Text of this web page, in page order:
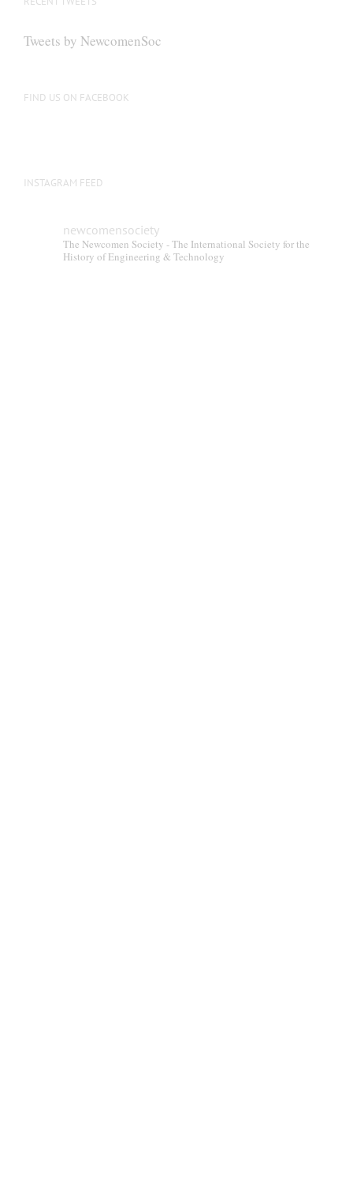
Tweets by NewcomenSoc
FIND US ON FACEBOOK
INSTAGRAM FEED
newcomensociety
The Newcomen Society - The International Society for the
History of Engineering & Technology